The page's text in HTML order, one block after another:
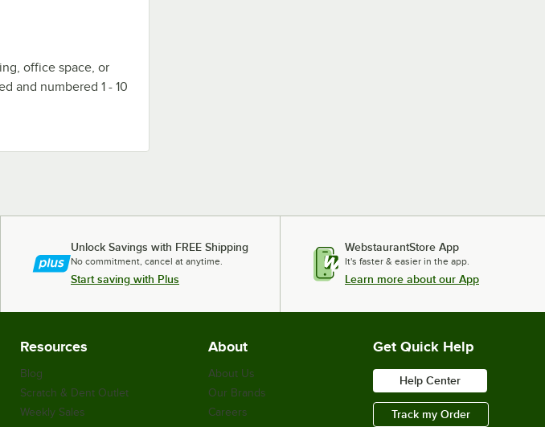
office space, or
and numbered 1 - 10
Unlock Savings with FREE Shipping
No commitment, cancel at anytime.
Start saving with Plus
WebstaurantStore App
It's faster & easier in the app.
Learn more about our App
Resources
Blog
Scratch & Dent Outlet
Weekly Sales
About
About Us
Our Brands
Careers
Get Quick Help
Help Center
Track my Order